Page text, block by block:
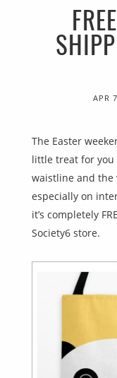
APR
The Easter
little treat for you
waistline and the
especially on
it’s completely
Society6 store.